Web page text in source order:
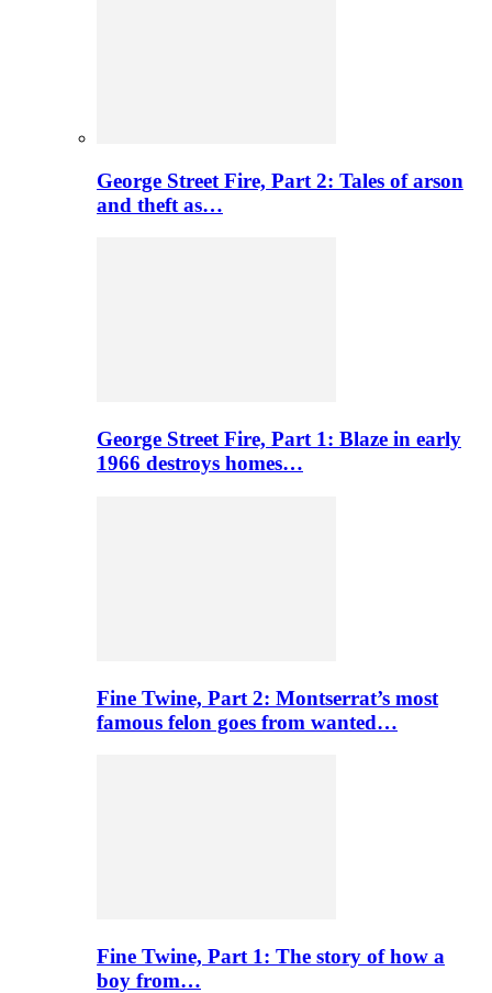
George Street Fire, Part 2: Tales of arson
and theft as…
George Street Fire, Part 1: Blaze in early
1966 destroys homes…
Fine Twine, Part 2: Montserrat’s most
famous felon goes from wanted…
Fine Twine, Part 1: The story of how a
boy from…